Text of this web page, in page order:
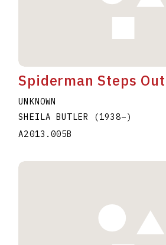
Spiderman Steps
UNKNOWN
SHEILA BUTLER
(1938–)
A2013.005B